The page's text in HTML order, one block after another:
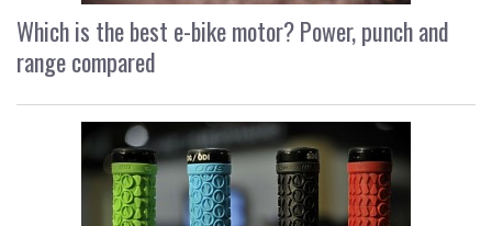
Which is the best e-bike motor? Power, punch and
range compared